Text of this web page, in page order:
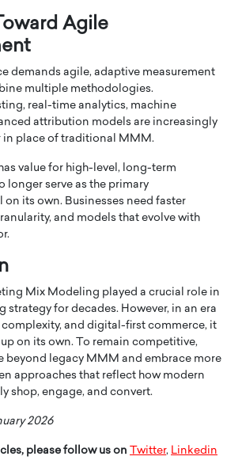
Agile
demands agile, adaptive measurement
multiple methodologies.
real-time analytics, machine
attribution models are increasingly
in place of traditional MMM.
value for high-level, long-term
longer serve as the primary
on its own. Businesses need faster
and models that evolve with
Mix Modeling played a crucial role in
strategy for decades. However, in an era
complexity, and digital-first commerce, it
on its own. To remain competitive,
beyond legacy MMM and embrace more
approaches that reflect how modern
shop, engage, and convert.
2026
please follow us on Twitter, Linkedin